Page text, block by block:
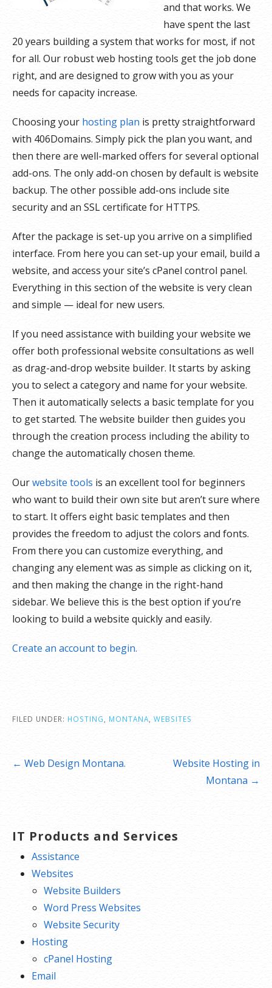
and that works. We
have spent the last
20 years building a system that works for most, if not
for all. Our robust web hosting tools get the job done
right, and are designed to grow with you as your
needs for capacity increase.
Choosing your hosting plan is pretty straightforward
with 406Domains. Simply pick the plan you want, and
then there are well-marked offers for several optional
add-ons. The only add-on chosen by default is website
backup. The other possible add-ons include site
security and an SSL certificate for HTTPS.
After the package is set-up you arrive on a simplified
interface. From here you can set-up your email, build a
website, and access your site’s cPanel control panel.
Everything in this section of the website is very clean
and simple — ideal for new users.
If you need assistance with building your website we
offer both professional website consultations as well
as drag-and-drop website builder. It starts by asking
you to select a category and name for your website.
Then it automatically selects a basic template for you
to get started. The website builder then guides you
through the creation process including the ability to
change the automatically chosen theme.
Ourwebsite tools is an excellent tool for beginners
who want to build their own site but aren’t sure where
to start. It offers eight basic templates and then
provides the freedom to adjust the colors and fonts.
From there you can customize everything, and
changing any element was as simple as clicking on it,
and then making the change in the right-hand
sidebar. We believe this is the best option if you’re
looking to build a website quickly and easily.
Create an account to begin.
FILED UNDER: HOSTING MONTANA WEBSITES
Post← Web Design Montana.
Website Hosting in
Montana →
IT Products and Services
Assistance
Websites
Website Builders
Word Press Websites
Website Security
Hosting
cPanel Hosting
Email